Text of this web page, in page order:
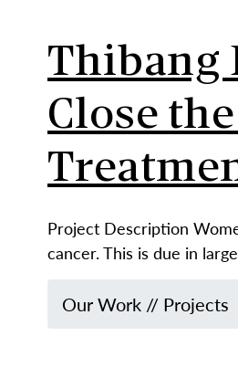
Thibang
Close
Project Description
cancer. This is due in
Our Work // Projects